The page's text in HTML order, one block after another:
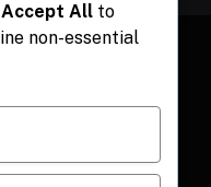
SPORTS POLITICS
Accept All to
non-essential